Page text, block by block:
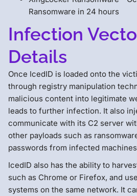
Ransomware in 24 hours
Infection
Details
Once IcedID is loaded onto the
through registry manipulation
malicious content into legitimate
leads to further infection. It also
communicate with its C2 server
other payloads such as
passwords from infected
IcedID also has the ability to
such as Chrome or Firefox, and
systems on the same network. It